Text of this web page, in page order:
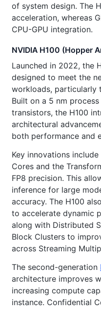
of system design. The
acceleration, whereas
CPU-GPU integration.
NVIDIA H100 (Hopper
Launched in 2022, the
designed to meet the
workloads, particularly
Built on a 5 nm
transistors, the H100
architectural
both performance and
Key innovations
Cores and the
FP8 precision. This
inference for large
accuracy. The H100
to accelerate dynamic
along with Distributed
Block Clusters to
across Streaming
The second-generation
architecture improves
increasing compute
instance. Confidential